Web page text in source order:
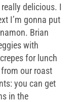
delicious. I
I’m gonna put
Brian
with
for lunch
our roast
you can get
in the